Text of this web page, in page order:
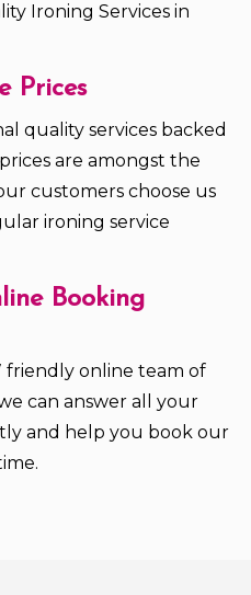
Ironing Services in
Prices
quality services backed
are amongst the
customers choose us
ironing service
Booking
friendly online team of
can answer all your
and help you book our